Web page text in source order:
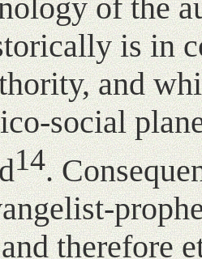
of the
is in
and
social
14.
therefore